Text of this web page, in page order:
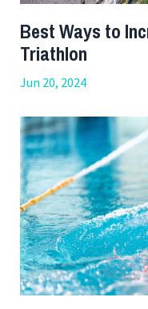
Best Ways to
Triathlon
Jun 20, 2024